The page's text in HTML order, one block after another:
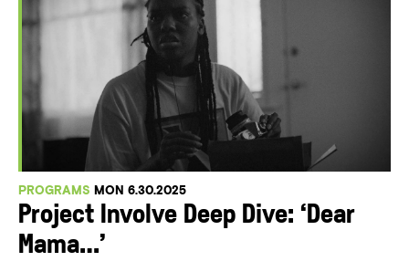
PROGRAMS MON 6.30.2025
Project Involve Deep Dive: ‘Dear
Mama…’